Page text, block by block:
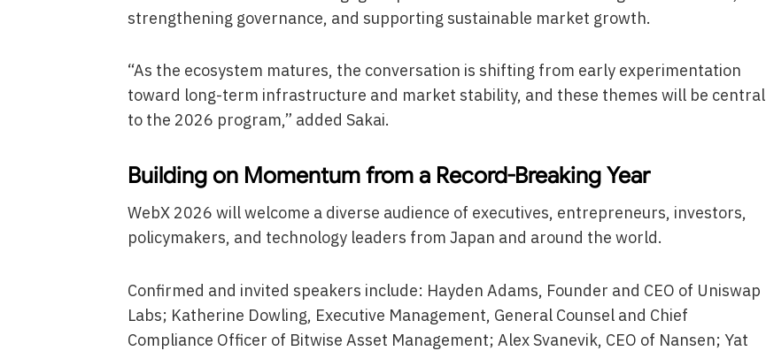
strengthening governance, and supporting sustainable market growth.
“As the ecosystem matures, the conversation is shifting from early experimentation
toward long-term infrastructure and market stability, and these themes will be central
to the 2026 program,” added Sakai.
Building on Momentum from a Record-Breaking Year
WebX 2026 will welcome a diverse audience of executives, entrepreneurs, investors,
policymakers, and technology leaders from Japan and around the world.
Confirmed and invited speakers include: Hayden Adams, Founder and CEO of Uniswap
Labs; Katherine Dowling, Executive Management, General Counsel and Chief
Compliance Officer of Bitwise Asset Management; Alex Svanevik, CEO of Nansen; Yat